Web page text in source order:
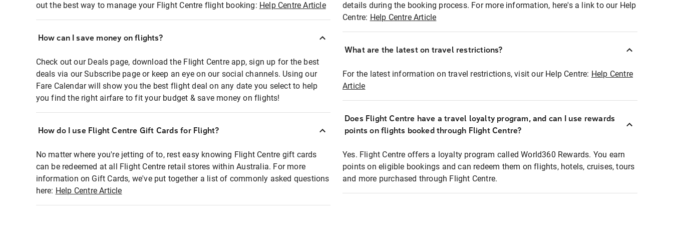
out the best way to manage your Flight Centre flight booking: Help Centre Article
How can I save money on flights?
Check out our Deals page, download the Flight Centre app, sign up for the best
deals via our Subscribe page or keep an eye on our social channels. Using our
Fare Calendar will show you the best flight deal on any date you select to help
you find the right airfare to fit your budget & save money on flights!
How do I use Flight Centre Gift Cards for Flight?
No matter where you're jetting of to, rest easy knowing Flight Centre gift cards
can be redeemed at all Flight Centre retail stores within Australia. For more
information on Gift Cards, we've put together a list of commonly asked questions
here: Help Centre Article
details during the booking process. For more information, here's a link to our Help
Centre: Help Centre Article
What are the latest on travel restrictions?
For the latest information on travel restrictions, visit our Help Centre: Help Centre
Article
Does Flight Centre have a travel loyalty program, and can I use rewards
points on flights booked through Flight Centre?
Yes. Flight Centre offers a loyalty program called World360 Rewards. You earn
points on eligible bookings and can redeem them on flights, hotels, cruises, tours
and more purchased through Flight Centre.